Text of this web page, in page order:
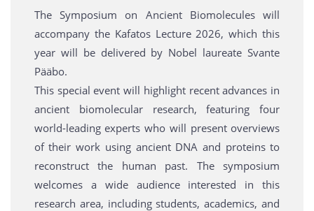
The Symposium on Ancient Biomolecules will
accompany the Kafatos Lecture 2026, which this
year will be delivered by Nobel laureate Svante
Pääbo.
This special event will highlight recent advances in
ancient biomolecular research, featuring four
world-leading experts who will present overviews
of their work using ancient DNA and proteins to
reconstruct the human past. The symposium
welcomes a wide audience interested in this
research area, including students, academics, and